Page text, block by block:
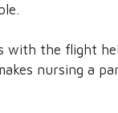
with the flight
nursing a